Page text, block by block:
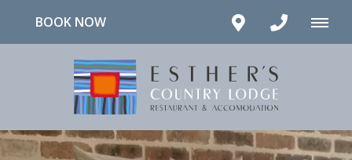
BOOK NOW